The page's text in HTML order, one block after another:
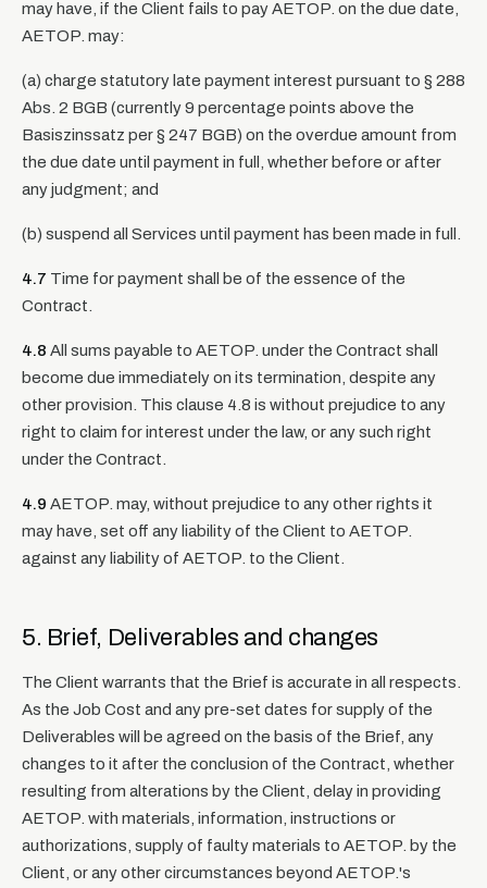
may have, if the Client fails to pay AETOP. on the due date,
AETOP. may:
(a) charge statutory late payment interest pursuant to § 288
Abs. 2 BGB (currently 9 percentage points above the
Basiszinssatz per § 247 BGB) on the overdue amount from
the due date until payment in full, whether before or after
any judgment; and
(b) suspend all Services until payment has been made in full.
4.7 Time for payment shall be of the essence of the
Contract.
4.8 All sums payable to AETOP. under the Contract shall
become due immediately on its termination, despite any
other provision. This clause 4.8 is without prejudice to any
right to claim for interest under the law, or any such right
under the Contract.
4.9 AETOP. may, without prejudice to any other rights it
may have, set off any liability of the Client to AETOP.
against any liability of AETOP. to the Client.
5. Brief, Deliverables and changes
The Client warrants that the Brief is accurate in all respects.
As the Job Cost and any pre-set dates for supply of the
Deliverables will be agreed on the basis of the Brief, any
changes to it after the conclusion of the Contract, whether
resulting from alterations by the Client, delay in providing
AETOP. with materials, information, instructions or
authorizations, supply of faulty materials to AETOP. by the
Client, or any other circumstances beyond AETOP.'s